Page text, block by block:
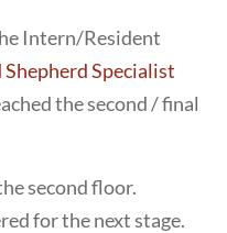
Intern/Resident
Shepherd Specialist
the second / final
second floor.
for the next stage.